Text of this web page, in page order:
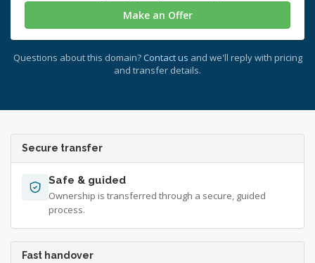
Make an Offer
Questions about this domain? Contact us and we'll reply with pricing
and transfer details.
Secure transfer
Safe & guided
Ownership is transferred through a secure, guided
process.
Fast handover